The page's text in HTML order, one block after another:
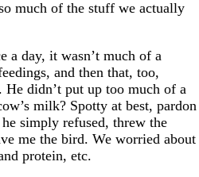
much of the stuff we actually
a day, it wasn’t much of a
and then that, too,
didn’t put up too much of a
milk? Spotty at best, pardon
simply refused, threw the
me the bird. We worried about
protein, etc.